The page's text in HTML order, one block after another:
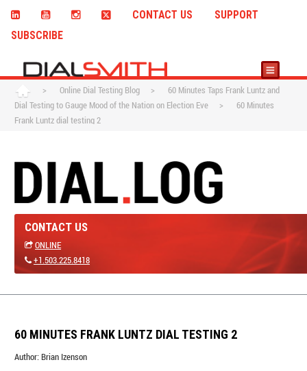
CONTACT US
SUPPORT
SUBSCRIBE
> Online Dial Testing Blog >
60 Minutes Taps Frank Luntz and
Dial Testing to Gauge Mood of the Nation on Election Eve
>
60 Minutes
Frank Luntz dial testing 2
CONTACT US
ONLINE
+1.503.225.8418
60 MINUTES FRANK LUNTZ DIAL TESTING 2
Author: Brian Izenson